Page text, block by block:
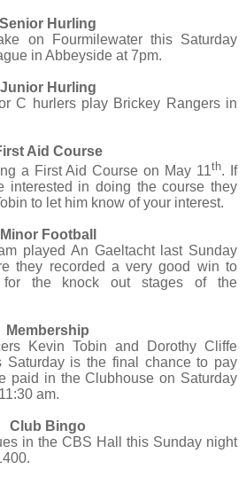
Senior Hurling
on Fourmilewater this Saturday
in Abbeyside at 7pm.
Junior Hurling
C hurlers play Brickey Rangers in
Aid Course
a First Aid Course on May 11th. If
interested in doing the course they
to let him know of your interest.
Minor Football
played An Gaeltacht last Sunday
they recorded a very good win to
for the knock out stages of the
Membership
Kevin Tobin and Dorothy Cliffe
Saturday is the final chance to pay
paid in the Clubhouse on Saturday
am.
Club Bingo
in the CBS Hall this Sunday night